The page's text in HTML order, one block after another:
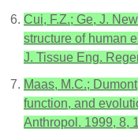
Cui, F.Z.; Ge, J.
structure of human
J. Tissue Eng.
Maas, M.C.;
function, and
Anthropol. 1999, 8,